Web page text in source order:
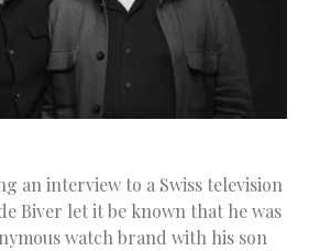
an interview to a Swiss television
Biver let it be known that he was
watch brand with his son